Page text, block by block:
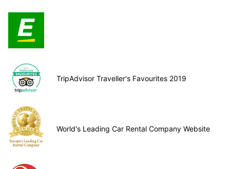
TripAdvisor Traveller's Favourites 2019
World's Leading Car Rental Company Website